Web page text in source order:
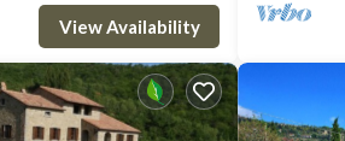
View Availability